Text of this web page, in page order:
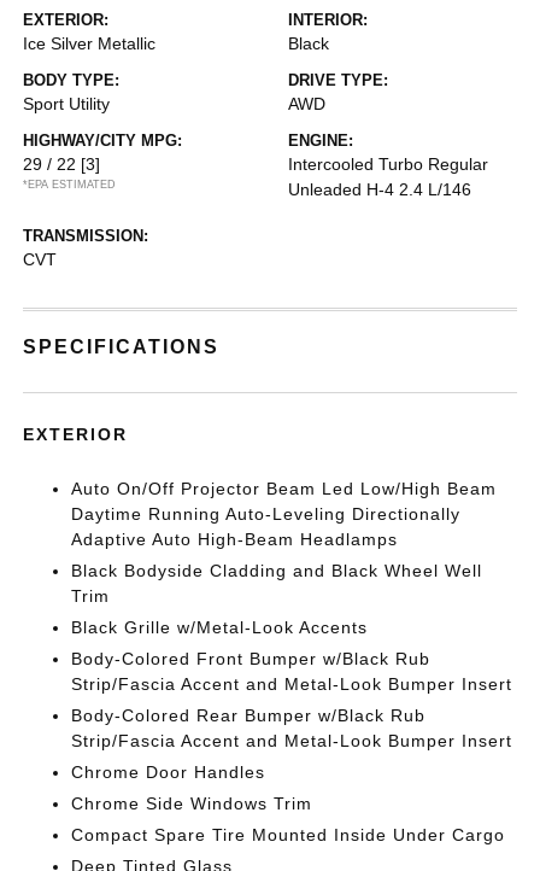
EXTERIOR:
Ice Silver Metallic
INTERIOR:
Black
BODY TYPE:
Sport Utility
DRIVE TYPE:
AWD
HIGHWAY/CITY MPG:
29 / 22 [3]
*EPA ESTIMATED
ENGINE:
Intercooled Turbo Regular
Unleaded H-4 2.4 L/146
TRANSMISSION:
CVT
SPECIFICATIONS
EXTERIOR
Auto On/Off Projector Beam Led Low/High Beam
Daytime Running Auto-Leveling Directionally
Adaptive Auto High-Beam Headlamps
Black Bodyside Cladding and Black Wheel Well
Trim
Black Grille w/Metal-Look Accents
Body-Colored Front Bumper w/Black Rub
Strip/Fascia Accent and Metal-Look Bumper Insert
Body-Colored Rear Bumper w/Black Rub
Strip/Fascia Accent and Metal-Look Bumper Insert
Chrome Door Handles
Chrome Side Windows Trim
Compact Spare Tire Mounted Inside Under Cargo
Deep Tinted Glass